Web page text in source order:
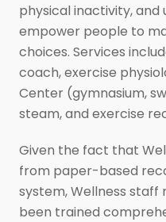
physical inactivity,
empower people to
choices. Services
coach, exercise
Center (gymnasium,
steam, and exercise
Given the fact that
from paper-based
system, Wellness staff
been trained